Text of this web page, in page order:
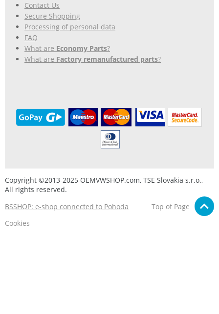
Contact Us
Secure Shopping
Processing of personal data
FAQ
What are Economy Parts?
What are Factory remanufactured parts?
Copyright ©2013-2025 OEMVWSHOP.com, TSE Slovakia s.r.o.,
All rights reserved.
BSSHOP: e-shop connected to Pohoda
Top of Page
Cookies